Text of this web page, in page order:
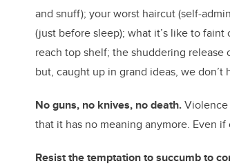
and snuff); your worst haircut (self-
(just before sleep); what it’s like to
reach top shelf; the shuddering
but, caught up in grand ideas, we
No guns, no knives, no death.Violence
that it has no meaning anymore. Even
Resist the temptation to succumb to